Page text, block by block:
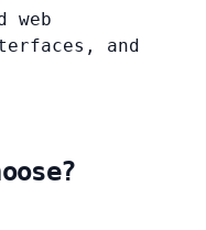
web
and